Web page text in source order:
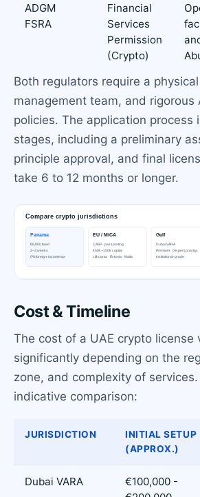
ADGM
FSRA
Financial
Services
Permission
(Crypto)
Both regulators require a
management team, and rigorous
policies. The application process
stages, including a preliminary
principle approval, and final
take 6 to 12 months or longer.
Cost & Timeline
The cost of a UAE crypto license
significantly depending on the
zone, and complexity of
indicative comparison:
JURISDICTION
INITIAL SETUP
(APPROX.)
Dubai VARA
€100,000 -